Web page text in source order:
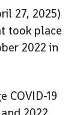
27, 2025)
took place
2022 in
COVID-19